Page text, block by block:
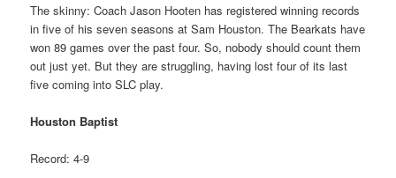
The skinny: Coach Jason Hooten has registered winning records
in five of his seven seasons at Sam Houston. The Bearkats have
won 89 games over the past four. So, nobody should count them
out just yet. But they are struggling, having lost four of its last
five coming into SLC play.
Houston Baptist
Record: 4-9